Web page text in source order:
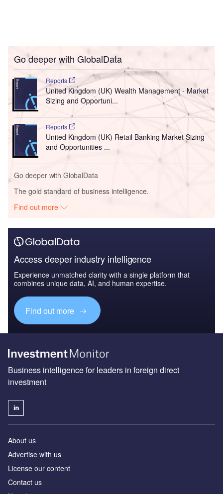
Go deeper with GlobalData
Reports
United Kingdom (UK) Wealth Management - Market
Sizing and Opportuni...
Reports
United Kingdom (UK) Retail Banking Market Sizing
and Opportunities ...
Go deeper with GlobalData
The gold standard of business intelligence.
Find out more
Access deeper industry intelligence
Experience unmatched clarity with a single platform that
combines unique data, AI, and human expertise.
Find out more
Business intelligence for leaders in foreign direct
investment
About us
Advertise with us
License our content
Contact us